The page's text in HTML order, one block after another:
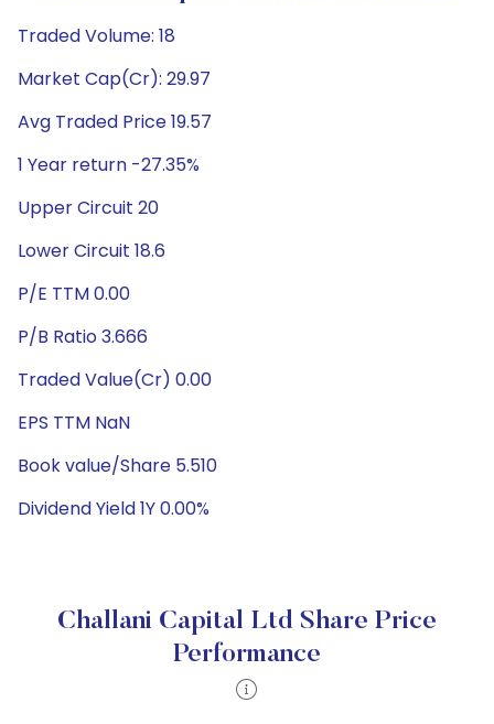
Traded Volume: 18
Market Cap(Cr): 29.97
Avg Traded Price 19.57
1 Year return -27.35%
Upper Circuit 20
Lower Circuit 18.6
P/E TTM 0.00
P/B Ratio 3.666
Traded Value(Cr) 0.00
EPS TTM NaN
Book value/Share 5.510
Dividend Yield 1Y 0.00%
Challani Capital Ltd Share Price
Performance